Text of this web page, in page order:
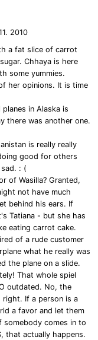
2010
a fat slice of carrot
Chhaya is here
some yummies.
her opinions. It is time
in Alaska is
there was another one.
is really really
good for others
: (
of Wasilla? Granted,
not have much
behind his ears. If
Tatiana - but she has
eating carrot cake.
of a rude customer
what he really was
the plane on a slide.
That whole spiel
outdated. No, the
If a person is a
a favor and let them
somebody comes in to
that actually happens.